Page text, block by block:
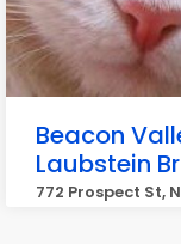
Beacon
Laubstein
772 Prospect St,